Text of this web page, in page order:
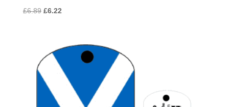
£6.89 Original
£6.22Current
£6.22.